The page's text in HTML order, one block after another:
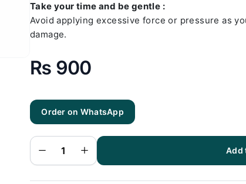
Take your time and be gentle :
Avoid applying excessive force or pressure as
damage.
₨ 900
Order on WhatsApp
Tecno
Spark 8
Pro
Flex |
Spark 8
Pro
Port
Add